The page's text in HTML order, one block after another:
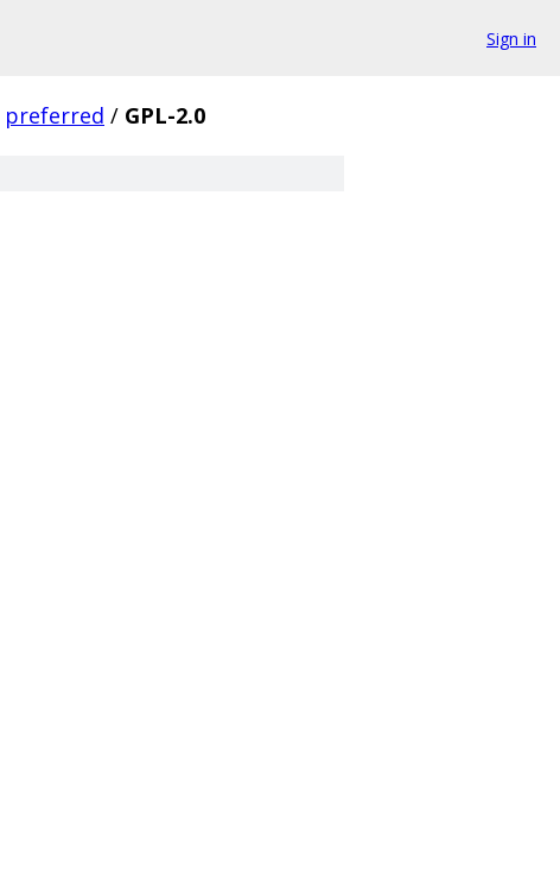
Sign in
preferred / GPL-2.0